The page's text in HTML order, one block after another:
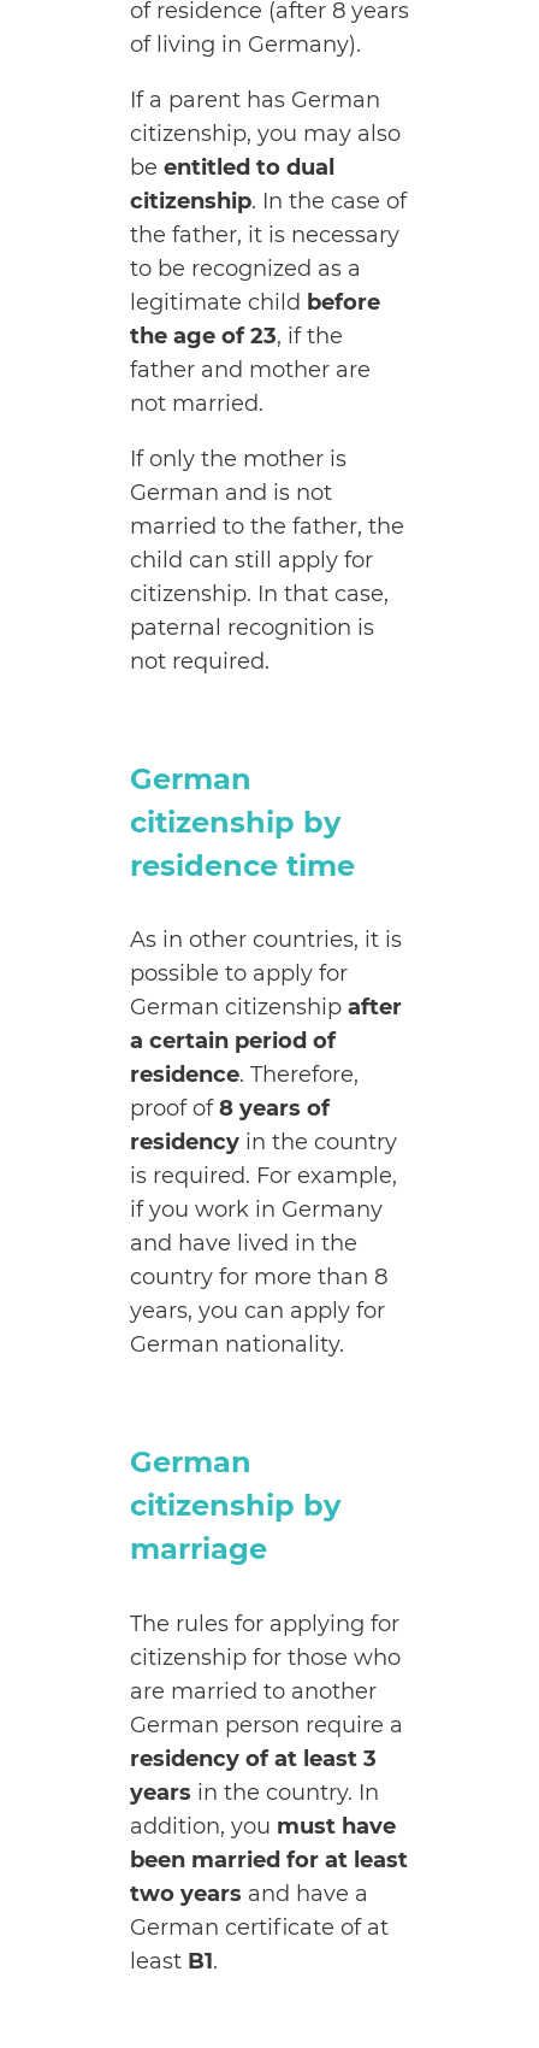
of residence (after 8 years
of living in Germany).
If a parent has German
citizenship, you may also
be entitled to dual
citizenship. In the case of
the father, it is necessary
to be recognized as a
legitimate child before
the age of 23, if the
father and mother are
not married.
If only the mother is
German and is not
married to the father, the
child can still apply for
citizenship. In that case,
paternal recognition is
not required.
German
citizenship by
residence time
As in other countries, it is
possible to apply for
German citizenship after
a certain period of
residence. Therefore,
proof of8 years of
residencyin the country
is required. For example,
if you work in Germany
and have lived in the
country for more than 8
years, you can apply for
German nationality.
German
citizenship by
marriage
The rules for applying for
citizenship for those who
are married to another
German person require a
residency of at least 3
years in the country. In
addition, you must have
been married for at least
two years and have a
German certificate of at
least B1.